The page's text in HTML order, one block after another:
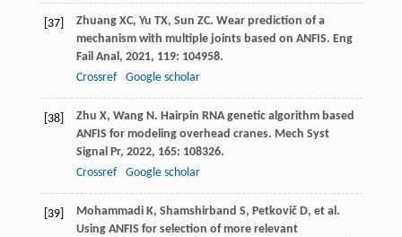
[37] Zhuang XC, Yu TX, Sun ZC. Wear prediction of a
mechanism with multiple joints based on ANFIS. Eng
Fail Anal , 2021, 119: 104958.
Crossref
Google scholar
[38] Zhu X, Wang N . Hairpin RNA genetic algorithm based
ANFIS for modeling overhead cranes. Mech Syst
Signal Pr, 2022, 165: 108326.
Crossref
Google scholar
[39] Mohammadi K, Shamshirband S, Petkovič D, et al.
Using ANFIS for selection of more relevant